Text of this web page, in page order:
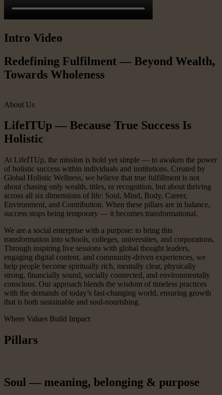
Intro Video
Redefining Fulfilment — Beyond Wealth,
Towards Wholeness
About Us
LifeITUp — Because True Success Is
Holistic
At LifeITUp, the mission is bold yet simple — to awaken the power
of holistic success within individuals and institutions. Created by
Global Holistic Wellness, we believe that true fulfillment is not
about chasing only wealth, titles, or recognition, but about thriving
across all six dimensions of life: Soul, Mind, Body, Career,
Environment, and Contribution. When these pillars are in balance,
success stops being temporary — it becomes transformational.
We are a social enterprise with a purpose: to bring this
transformation into schools, colleges, universities, and corporations.
Through inspiring live sessions with global thought leaders,
engaging digital content, and community-driven experiences, we
help people become spiritually rich, mentally clear, physically
strong, financially sound, socially connected, and environmentally
conscious. Our approach blends the wisdom of timeless practices
with the demands of today’s fast-changing world, ensuring growth
that is both sustainable and soul-nourishing.
Where Values Build Impact
Pillars
Soul — meaning, belonging & purpose